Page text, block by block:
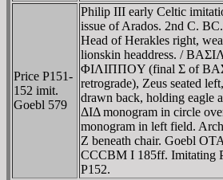
Price P151-
152 imit.
Goebl 579
Philip III early Celtic
issue of Arados. 2nd C.
Head of Herakles right,
lionskin headdress. /
ΦIΛIΠΠOY (final Σ of
retrograde), Zeus seated
drawn back, holding eagle
ΔIΔ monogram in circle
monogram in left field.
Z beneath chair. Goebl
CCCBM I 185ff. Imitating
P152.